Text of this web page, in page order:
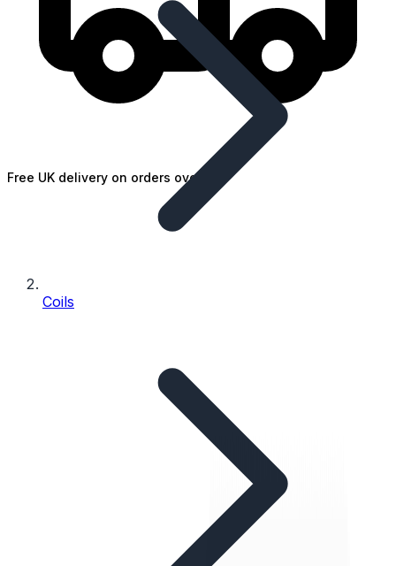
Free UK delivery on orders over £25
Coils